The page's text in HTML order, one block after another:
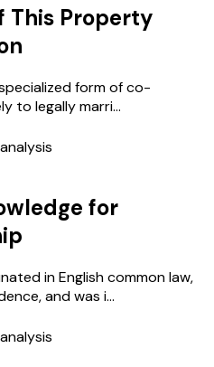
This Property
form of co-
to legally marri...
for
in English common law,
and was i...